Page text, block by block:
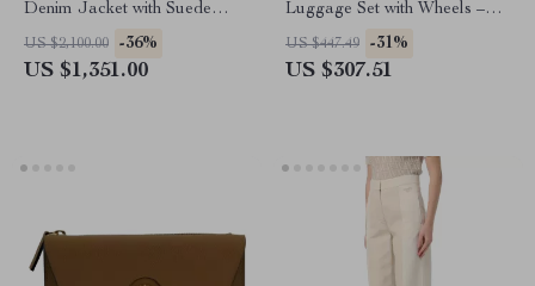
Denim Jacket with Suede
Collar
US $2,100.00 -36%
US $1,351.00
Luggage Set with Wheels –
Hand Luggage & Travel
Suitcase
US $447.49 -31%
US $307.51